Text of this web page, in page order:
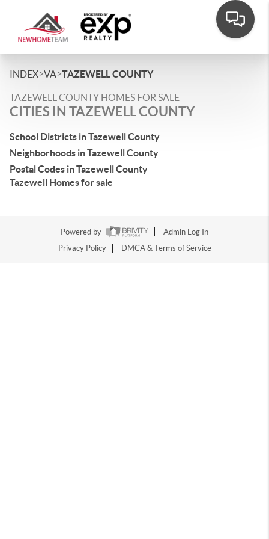
INDEX>VA>TAZEWELL COUNTY
TAZEWELL COUNTY HOMES FOR SALE
CITIES IN TAZEWELL COUNTY
School Districts in Tazewell County
Neighborhoods in Tazewell County
Postal Codes in Tazewell County
Tazewell Homes for sale
Powered by
Admin Log In
Privacy Policy
DMCA & Terms of Service